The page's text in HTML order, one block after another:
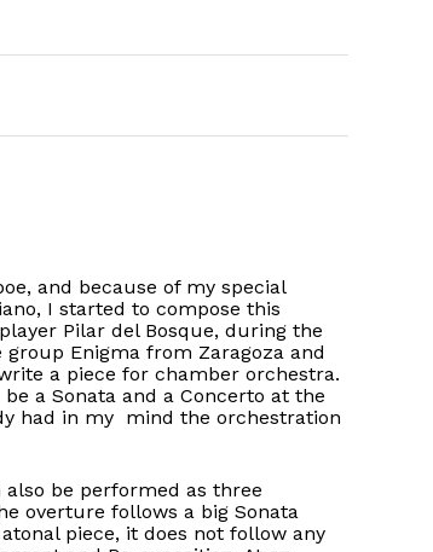
and because of my special
I started to compose this
Pilar del Bosque, during the
Enigma from Zaragoza and
a piece for chamber orchestra.
a Sonata and a Concerto at the
had in my mind the orchestration
be performed as three
overture follows a big Sonata
piece, it does not follow any